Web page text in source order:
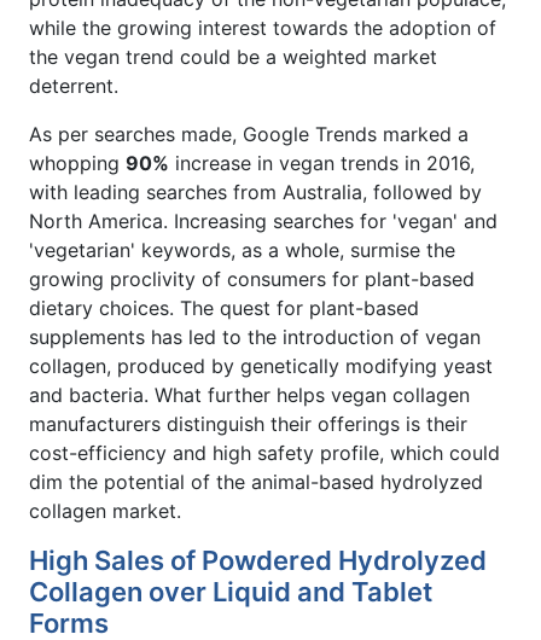
while the growing interest towards the adoption of
the vegan trend could be a weighted market
deterrent.
As per searches made, Google Trends marked a
whopping 90% increase in vegan trends in 2016,
with leading searches from Australia, followed by
North America. Increasing searches for 'vegan' and
'vegetarian' keywords, as a whole, surmise the
growing proclivity of consumers for plant-based
dietary choices. The quest for plant-based
supplements has led to the introduction of vegan
collagen, produced by genetically modifying yeast
and bacteria. What further helps vegan collagen
manufacturers distinguish their offerings is their
cost-efficiency and high safety profile, which could
dim the potential of the animal-based hydrolyzed
collagen market.
High Sales of Powdered Hydrolyzed
Collagen over Liquid and Tablet
Forms